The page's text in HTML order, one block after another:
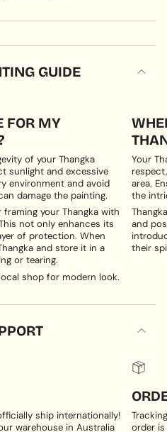
GUIDE
FOR MY
of your Thangka
sunlight and excessive
environment and avoid
damage the painting.
your Thangka with
not only enhances its
of protection. When
and store it in a
or tearing.
shop for modern look.
Your
area.
the
and
their
ship internationally!
warehouse in Australia
order